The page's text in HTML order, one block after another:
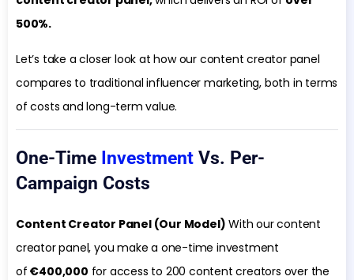
500%.
Let’s take a closer look at how our content creator panel
compares to traditional influencer marketing, both in terms
of costs and long-term value.
One-Time Investment Vs. Per-
Campaign Costs
Content Creator Panel (Our Model) With our content
creator panel, you make a one-time investment
of €400,000 for access to 200 content creators over the